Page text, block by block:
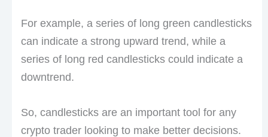
For example, a series of long green candlesticks
can indicate a strong upward trend, while a
series of long red candlesticks could indicate a
downtrend.
So, candlesticks are an important tool for any
crypto trader looking to make better decisions.